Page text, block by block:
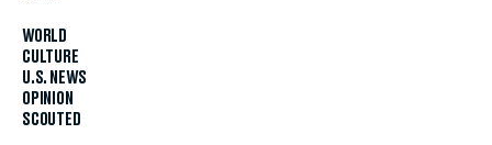
WORLD
CULTURE
U.S. NEWS
OPINION
SCOUTED